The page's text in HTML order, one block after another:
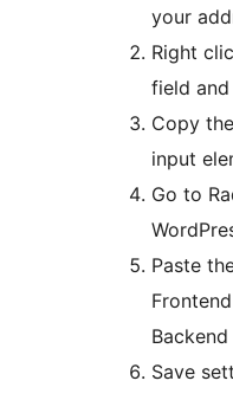
your
Right
field
Copy
input
Go to
Paste
Save